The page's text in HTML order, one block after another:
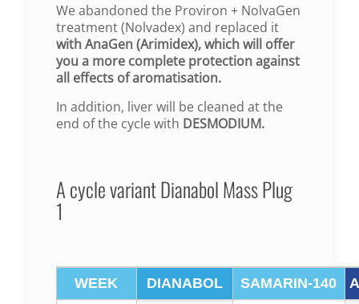
We abandoned the Proviron + NolvaGen
treatment (Nolvadex) and replaced it
with AnaGen (Arimidex), which will offer
you a more complete protection against
all effects of aromatisation.
In addition, liver will be cleaned at the
end of the cycle with DESMODIUM.
A cycle variant Dianabol Mass Plug
1
WEEK DIANABOL SAMARIN-140